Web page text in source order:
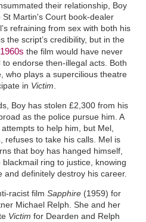
their relationship, Boy
Martin's Court book-dealer
refraining from sex with both his
the script’s credibility, but in the
1960s the film would have never
endorse then-illegal acts. Both
who plays a supercilious theatre
in Victim.
Boy has stolen £2,300 from his
as the police pursue him. A
to help him, but Mel,
refuses to take his calls. Mel is
that boy has hanged himself,
ring to justice, knowing
and definitely destroy his career.
racist film Sapphire(1959) for
Michael Relph. She and her
Victim for Dearden and Relph